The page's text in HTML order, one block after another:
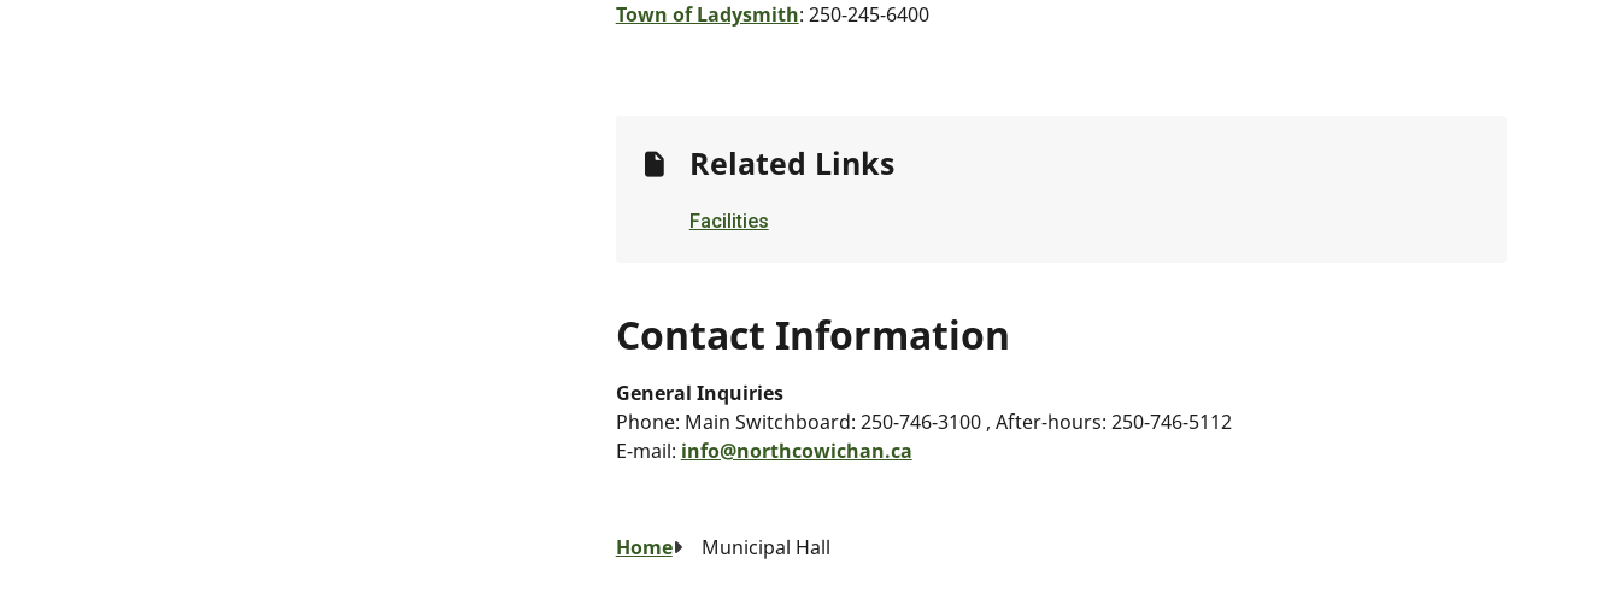
Town of Ladysmith: 250-245-6400
Related Links
Facilities
Contact Information
General Inquiries
Phone: Main Switchboard: 250-746-3100 , After-hours: 250-746-5112
E-mail: info@northcowichan.ca
Breadcrumb
Home Municipal Hall